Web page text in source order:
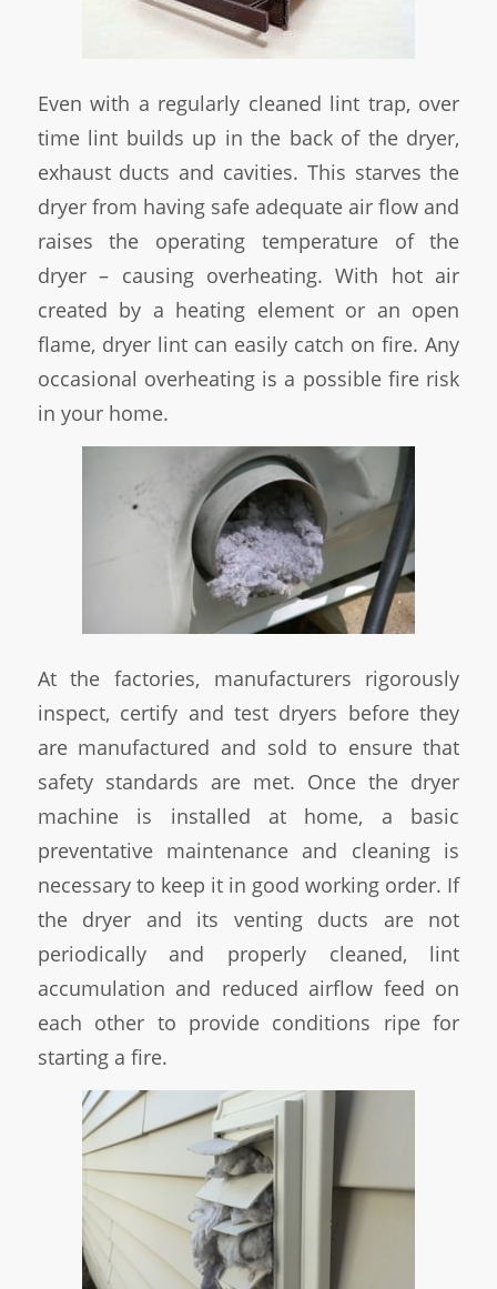
Even with a regularly cleaned lint trap, over
time lint builds up in the back of the dryer,
exhaust ducts and cavities. This starves the
dryer from having safe adequate air flow and
raises the operating temperature of the
dryer – causing overheating. With hot air
created by a heating element or an open
flame, dryer lint can easily catch on fire. Any
occasional overheating is a possible fire risk
in your home.
At the factories, manufacturers rigorously
inspect, certify and test dryers before they
are manufactured and sold to ensure that
safety standards are met. Once the dryer
machine is installed at home, a basic
preventative maintenance and cleaning is
necessary to keep it in good working order. If
the dryer and its venting ducts are not
periodically and properly cleaned, lint
accumulation and reduced airflow feed on
each other to provide conditions ripe for
starting a fire.